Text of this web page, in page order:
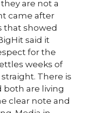
are not a
came after
that showed
said it
for the
weeks of
There is
both are living
clear note and